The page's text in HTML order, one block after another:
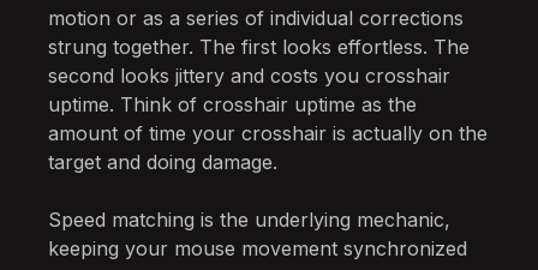
motion or as a series of individual corrections
strung together. The first looks effortless. The
second looks jittery and costs you crosshair
uptime. Think of crosshair uptime as the
amount of time your crosshair is actually on the
target and doing damage.
Speed matching is the underlying mechanic,
keeping your mouse movement synchronized